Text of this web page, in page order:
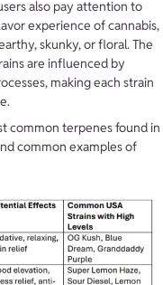
also pay attention to
experience of cannabis,
skunky, or floral. The
are influenced by
making each strain
common terpenes found in
common examples of